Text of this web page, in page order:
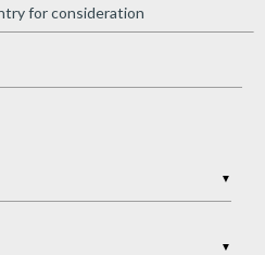
Educationarrow_drop_down
for consideration
▼
▼